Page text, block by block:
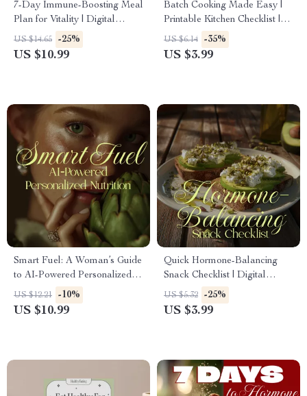
7-Day Immune-Boosting Meal
Plan for Vitality | Digital
Download Guide for Wellness,
Nutrition, and Energy
US $14.65 -25%
US $10.99
Batch Cooking Made Easy |
Printable Kitchen Checklist |
Step-by-Step Meal Prep
Planner for Stress-Free
US $6.14 -35%
US $3.99
Smart Fuel: A Woman’s Guide
to AI-Powered Personalized
Nutrition | Digital Guide,
eBook & Checklist for
US $12.21 -10%
US $10.99
Quick Hormone-Balancing
Snack Checklist | Digital
Download Healthy Eating
Guide | Hormone-Friendly
US $5.32 -25%
US $3.99